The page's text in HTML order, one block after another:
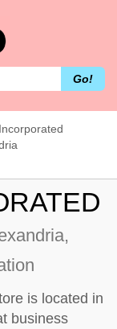
Go!
is located in
business